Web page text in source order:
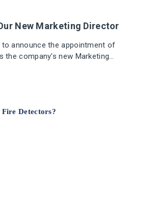
New Marketing Director
to announce the appointment of
the company's new Marketing